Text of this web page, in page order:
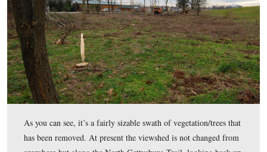
This view was taken facing southeast at approximately 9:30 AM on
December 20, 2011.